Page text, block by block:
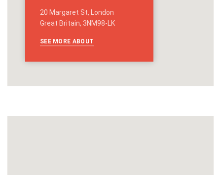
20 Margaret St, London
Great Britain, 3NM98-LK
SEE MORE ABOUT